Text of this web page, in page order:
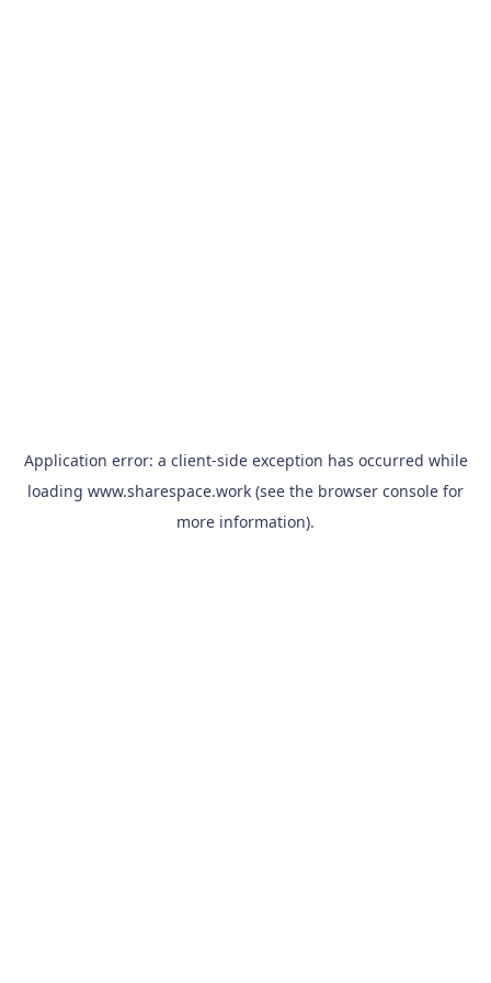
Application error: a client-side exception has occurred while
loading www.sharespace.work (see the browser console for
more information).